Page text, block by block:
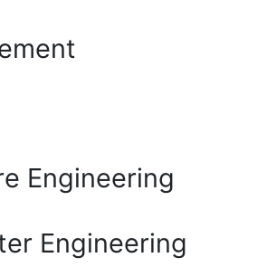
Engineering
Engineering